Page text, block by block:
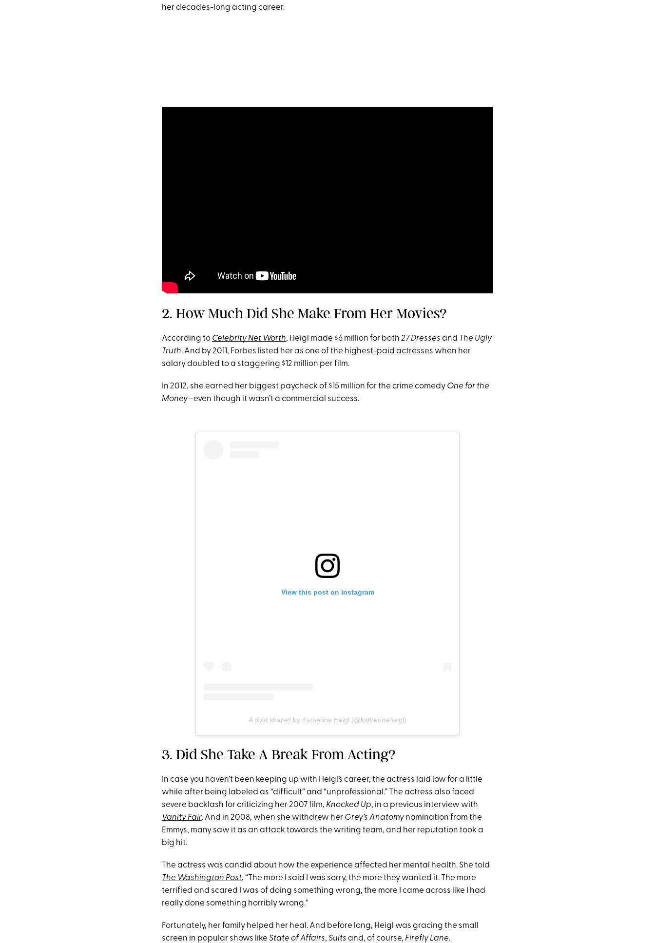
her decades-long acting career.
2. How Much Did She Make From Her Movies?
According to Celebrity Net Worth, Heigl made $6 million for both 27 Dresses and The Ugly
Truth. And by 2011, Forbes listed her as one of the highest-paid actresses when her
salary doubled to a staggering $12 million per film.
In 2012, she earned her biggest paycheck of $15 million for the crime comedy One for the
Money—even though it wasn’t a commercial success.
View this post on Instagram
A post shared by Katherine Heigl (@katherineheigl)
3. Did She Take A Break From Acting?
In case you haven’t been keeping up with Heigl’s career, the actress laid low for a little
while after being labeled as “difficult” and “unprofessional.” The actress also faced
severe backlash for criticizing her 2007 film, Knocked Up, in a previous interview with
Vanity Fair. And in 2008, when she withdrew her Grey’s Anatomy nomination from the
Emmys, many saw it as an attack towards the writing team, and her reputation took a
big hit.
The actress was candid about how the experience affected her mental health. She told
The Washington Post, “The more I said I was sorry, the more they wanted it. The more
terrified and scared I was of doing something wrong, the more I came across like I had
really done something horribly wrong."
Fortunately, her family helped her heal. And before long, Heigl was gracing the small
screen in popular shows like State of Affairs, Suits and, of course, Firefly Lane.